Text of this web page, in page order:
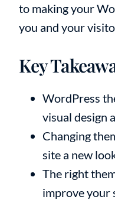
to making your
you and your
Key
WordPress
visual design
Changing
site a new
The right
improve your